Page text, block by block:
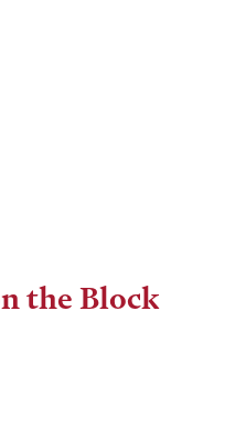
the Block